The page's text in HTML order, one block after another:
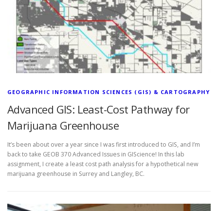
GEOGRAPHIC INFORMATION SCIENCES (GIS) & CARTOGRAPHY
Advanced GIS: Least-Cost Pathway for
Marijuana Greenhouse
It’s been about over a year since I was first introduced to GIS, and I’m
back to take GEOB 370 Advanced Issues in GIScience! In this lab
assignment, I create a least cost path analysis for a hypothetical new
marijuana greenhouse in Surrey and Langley, BC.